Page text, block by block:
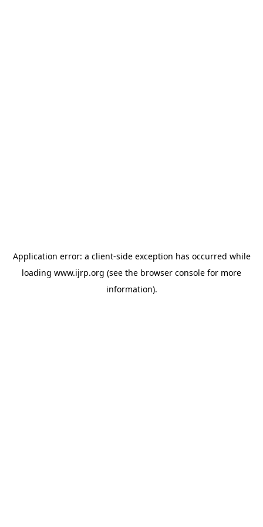
Application error: a client-side exception has occurred while
loading www.ijrp.org (see the browser console for more
information).